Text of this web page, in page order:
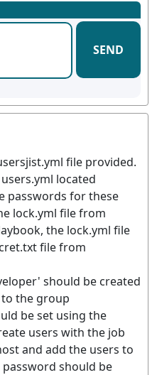
SEND
file provided.
located
passwords for these
lock.yml file from
the lock.yml file
file from
should be created
the group
be set using the
users with the job
and add the users to
should be